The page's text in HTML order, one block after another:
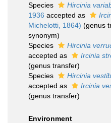
Species
Hircinia
1936 accepted as
Michelotti, 1864) (genus
synonym)
Species
Hircinia
accepted as
Ircinia
(genus transfer)
Species
Hircinia
accepted as
Ircinia
(genus transfer)
Environment